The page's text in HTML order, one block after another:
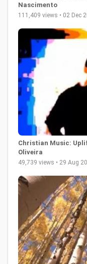
Nascimento
111,409 views • 02 Dec
Christian Music:
Oliveira
49,739 views • 29 Aug